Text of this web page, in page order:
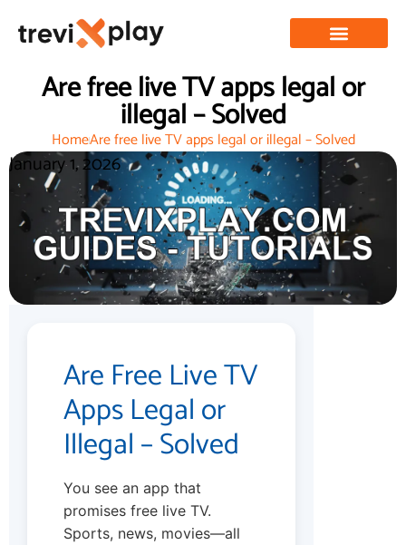
Are free live TV apps legal or
illegal – Solved
HomeAre free live TV apps legal or illegal – Solved
January 1, 2026
Are Free Live TV
Apps Legal or
Illegal – Solved
You see an app that
promises free live TV.
Sports, news, movies—all